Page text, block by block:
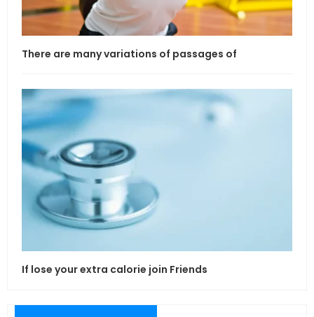
There are many variations of passages of
If lose your extra calorie join Friends